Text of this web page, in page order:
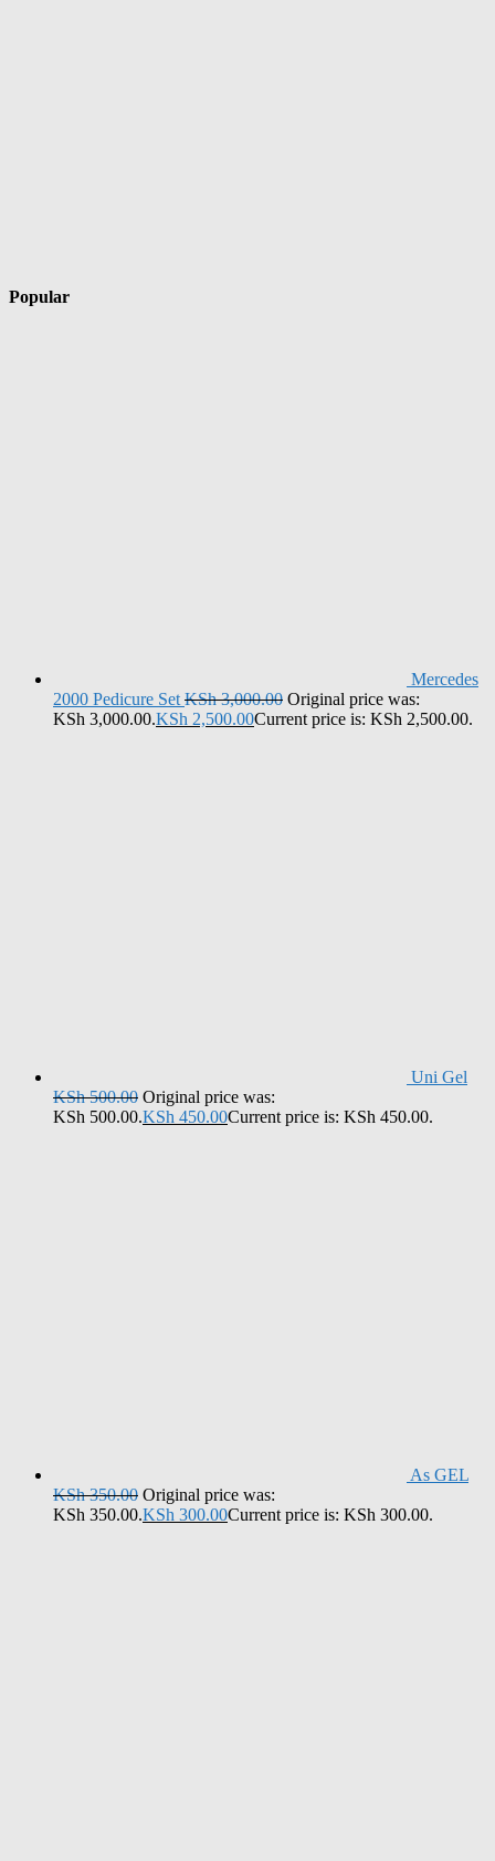
Popular
Mercedes
2000 Pedicure Set KSh3,000.00 Original price was:
KSh 3,000.00.KSh 2,500.00Current price is: KSh 2,500.00.
Uni Gel
KSh500.00 Original price was:
KSh 500.00.KSh 450.00Current price is: KSh 450.00.
As GEL
KSh350.00 Original price was:
KSh 350.00.KSh 300.00Current price is: KSh 300.00.